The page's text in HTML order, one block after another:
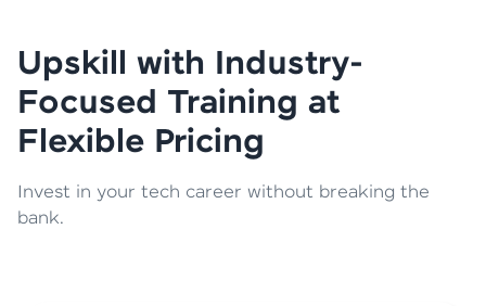
Upskill with Industry-
Focused Training at
Flexible Pricing
Invest in your tech career without breaking the
bank.